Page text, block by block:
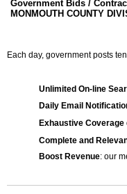
Government Bids /
MONMOUTH COUNTY
Each day, government posts
Unlimited On-line
Daily Email
Exhaustive Coverage
Complete and
Boost Revenue: our